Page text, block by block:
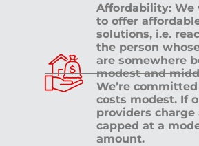
Affordability:
to offer
solutions, i.e.
the person
are somewhere
modest and
We’re
costs modest. If
providers charge
capped at a
amount.